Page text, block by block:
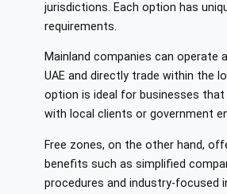
jurisdictions. Each option has
requirements.
Mainland companies can operate
UAE and directly trade within the
option is ideal for businesses
with local clients or government
Free zones, on the other hand,
benefits such as simplified
procedures and industry-focused